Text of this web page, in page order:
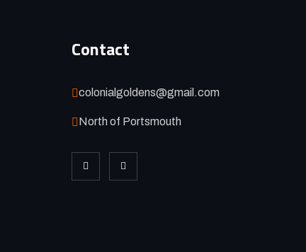
Contact
colonialgoldens@gmail.com
North of Portsmouth